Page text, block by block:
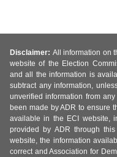
Disclaimer: All information on
website of the Election
and all the information is
subtract any information,
unverified information from
been made by ADR to ensure
available in the ECI website,
provided by ADR through
website, the information
correct and Association for